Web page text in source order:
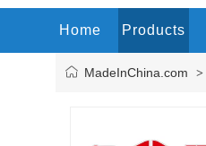
Home Products
MadeInChina.com >